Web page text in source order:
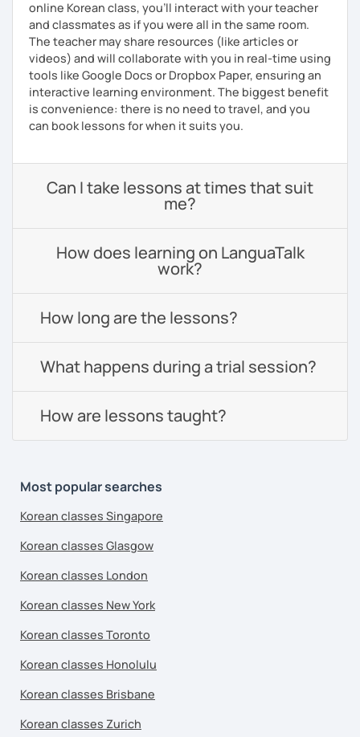
online Korean class, you’ll interact with your teacher
and classmates as if you were all in the same room.
The teacher may share resources (like articles or
videos) and will collaborate with you in real-time using
tools like Google Docs or Dropbox Paper, ensuring an
interactive learning environment. The biggest benefit
is convenience: there is no need to travel, and you
can book lessons for when it suits you.
Can I take lessons at times that suit
me?
How does learning on LanguaTalk
work?
How long are the lessons?
What happens during a trial session?
How are lessons taught?
Most popular searches
Korean classes Singapore
Korean classes Glasgow
Korean classes London
Korean classes New York
Korean classes Toronto
Korean classes Honolulu
Korean classes Brisbane
Korean classes Zurich